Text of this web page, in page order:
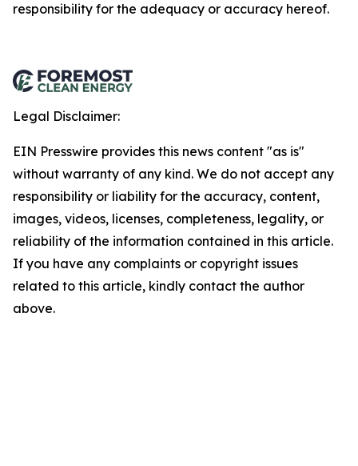
responsibility for the adequacy or accuracy hereof.
Legal Disclaimer:
EIN Presswire provides this news content "as is"
without warranty of any kind. We do not accept any
responsibility or liability for the accuracy, content,
images, videos, licenses, completeness, legality, or
reliability of the information contained in this article.
If you have any complaints or copyright issues
related to this article, kindly contact the author
above.